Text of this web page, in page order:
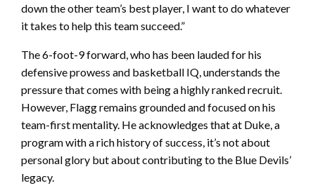
down the other team’s best player, I want to do whatever
it takes to help this team succeed.”
The 6-foot-9 forward, who has been lauded for his
defensive prowess and basketball IQ, understands the
pressure that comes with being a highly ranked recruit.
However, Flagg remains grounded and focused on his
team-first mentality. He acknowledges that at Duke, a
program with a rich history of success, it’s not about
personal glory but about contributing to the Blue Devils’
legacy.